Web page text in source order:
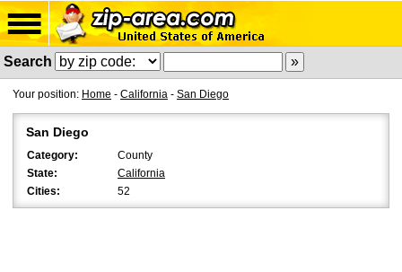
Search
Your position: Home - California - San Diego
San Diego
Category:
County
State:
California
Cities:
52